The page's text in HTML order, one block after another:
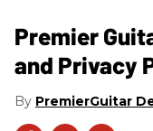
Premier
and Privacy
PremierGuitar